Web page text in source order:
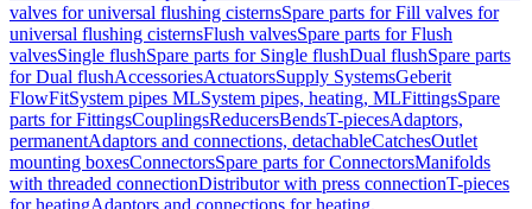
valves for universal flushing cisternsSpare parts for Fill valves for
universal flushing cisternsFlush valvesSpare parts for Flush
valvesSingle flushSpare parts for Single flushDual flushSpare parts
for Dual flushAccessoriesActuatorsSupply SystemsGeberit
FlowFitSystem pipes MLSystem pipes, heating, MLFittingsSpare
parts for FittingsCouplingsReducersBendsT-piecesAdaptors,
permanentAdaptors and connections, detachableCatchesOutlet
mounting boxesConnectorsSpare parts for ConnectorsManifolds
with threaded connectionDistributor with press connectionT-pieces
for heatingAdaptors and connections for heating,